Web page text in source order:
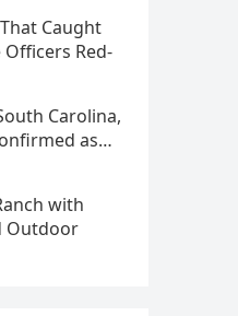
Caught
Red-
Carolina,
as…
with
Outdoor